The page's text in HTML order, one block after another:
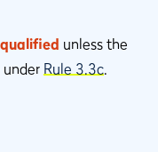
unless the
Rule 3.3c.